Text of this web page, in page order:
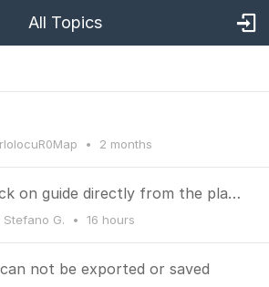
All Topics
• 2 months
slope style track on guide directly from the planner
Stefano G. • 16 hours
not be exported or saved